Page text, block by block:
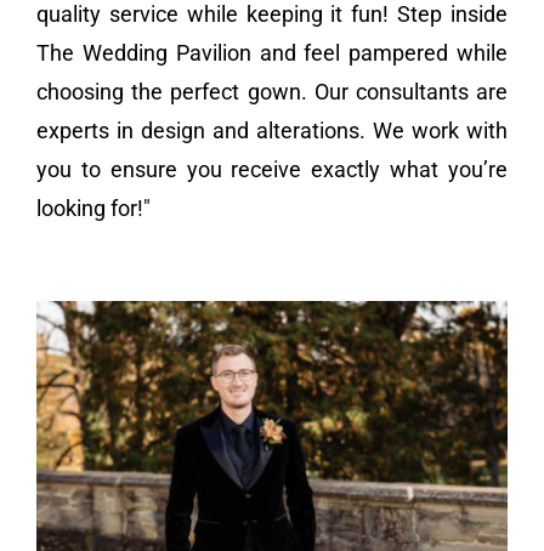
quality service while keeping it fun! Step inside
The Wedding Pavilion and feel pampered while
choosing the perfect gown. Our consultants are
experts in design and alterations. We work with
you to ensure you receive exactly what you’re
looking for!"